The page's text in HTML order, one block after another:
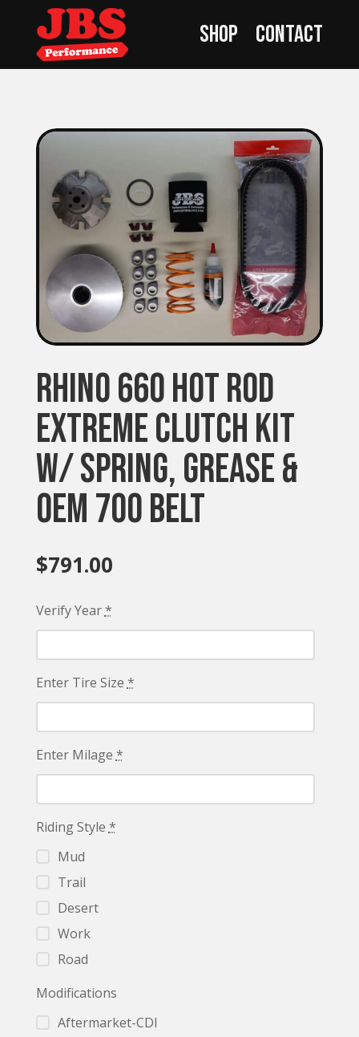
Shop Contact
Rhino 660 Hot Rod
Extreme Clutch Kit
w/ Spring, Grease &
OEM 700 Belt
$791.00
Verify Year*
Enter Tire Size *
Enter Milage *
Riding Style *
Mud
Trail
Desert
Work
Road
Modifications
Aftermarket-CDI